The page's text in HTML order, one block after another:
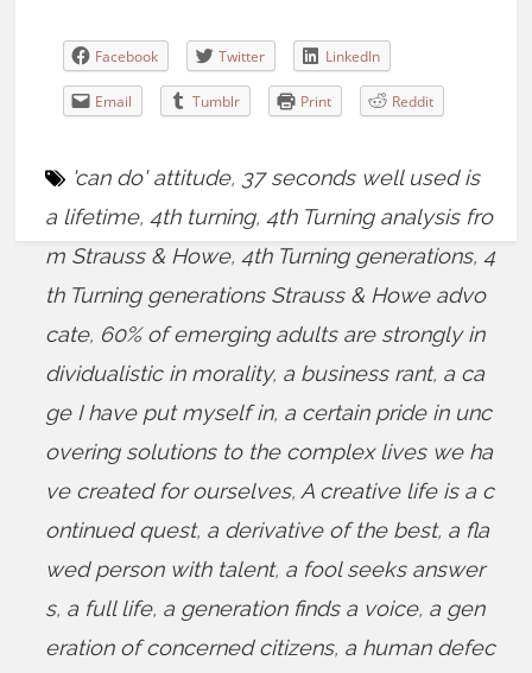
Facebook Twitter LinkedIn
Email Tumblr Print Reddit
'can do' attitude, 37 seconds well used is
a lifetime,4th turning,4th Turning analysis fro
m Strauss & Howe,4th Turning generations,4
th Turning generations Strauss & Howe advo
cate, 60% of emerging adults are strongly in
dividualistic in morality, a business rant, a ca
ge I have put myself in, a certain pride in unc
overing solutions to the complex lives we ha
ve created for ourselves,A creative life is a c
ontinued quest, a derivative of the best, a fla
wed person with talent, a fool seeks answer
s, a full life, a generation finds a voice, a gen
eration of concerned citizens, a human defec